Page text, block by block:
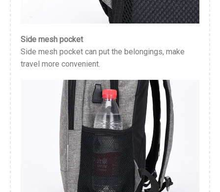
Side mesh pocket
Side mesh pocket can put the belongings, make
travel more convenient.